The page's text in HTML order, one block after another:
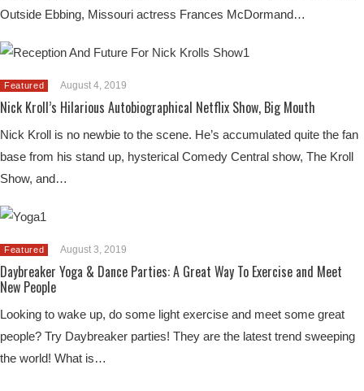
Outside Ebbing, Missouri actress Frances McDormand…
Featured August 4, 2019
Nick Kroll’s Hilarious Autobiographical Netflix Show, Big Mouth
Nick Kroll is no newbie to the scene. He’s accumulated quite the fan
base from his stand up, hysterical Comedy Central show, The Kroll
Show, and…
Featured August 3, 2019
Daybreaker Yoga & Dance Parties: A Great Way To Exercise and Meet
New People
Looking to wake up, do some light exercise and meet some great
people? Try Daybreaker parties! They are the latest trend sweeping
the world! What is…